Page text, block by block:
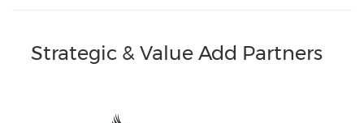
Strategic & Value Add Partners